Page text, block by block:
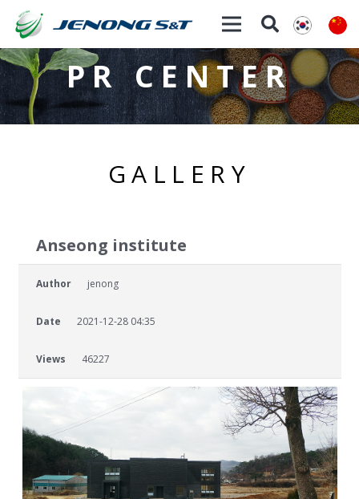
PR CENTER
GALLERY
Anseong institute
Author jenong
Date 2021-12-28 04:35
Views 46227